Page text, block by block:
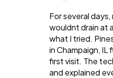
For several
wouldnt drain at
what I tried.
in Champaign, IL
first visit. The
and explained